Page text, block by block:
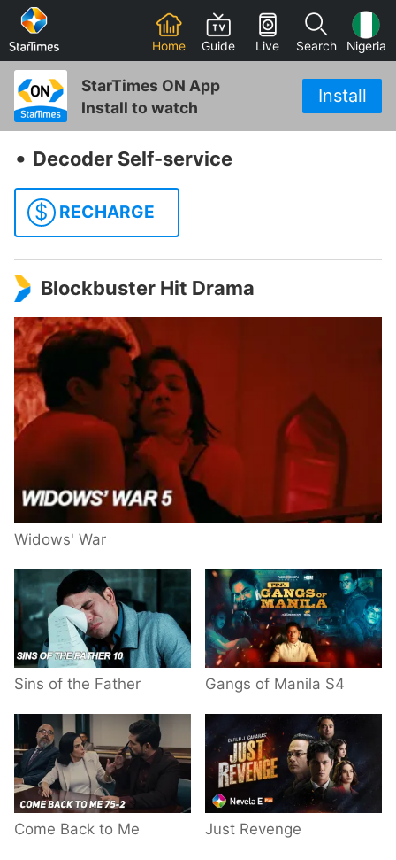
Home Guide Live Search Nigeria
StarTimes ON App
Install to watch
Install
‧ Decoder Self-service
$ RECHARGE
Blockbuster Hit Drama
Widows' War
Sins of the Father Gangs of Manila S4
Come Back to Me Just Revenge